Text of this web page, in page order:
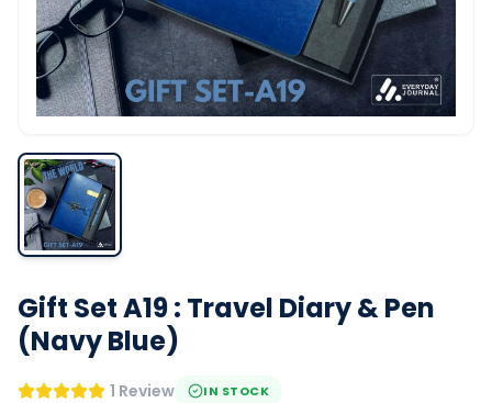
Gift Set A19 : Travel Diary & Pen
(Navy Blue)
1 Review IN STOCK